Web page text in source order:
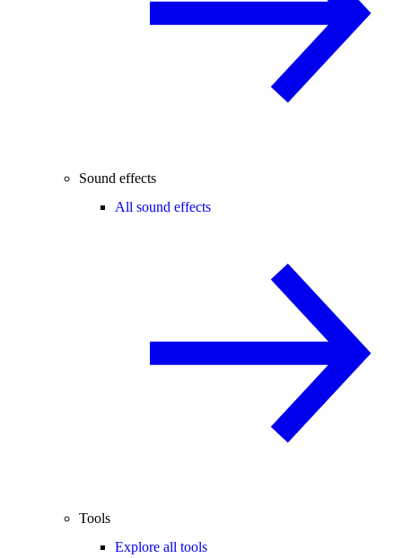
Sound effects
All sound effects
Tools
Explore all tools